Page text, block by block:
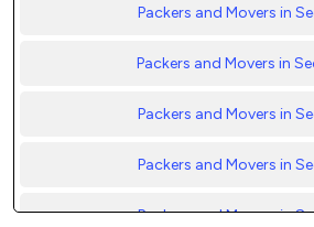
Packers and Movers in
Packers and Movers in
Packers and Movers in
Packers and Movers in
Packers and Movers in